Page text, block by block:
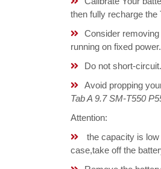
then fully recharge the
Consider
running on fixed power.
Do not short-
Avoid propping
Tab A 9.7 SM-T550
Attention:
the capacity is
case,take off the